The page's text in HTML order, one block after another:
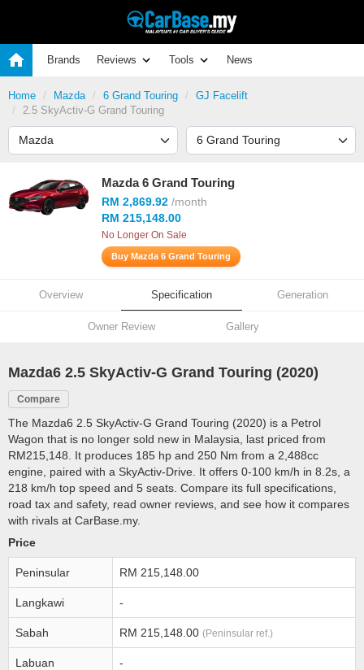
Brands Reviews Tools News
Home Mazda 6 Grand Touring
GJ Facelift
2.5 SkyActiv-G Grand Touring
Mazda 6 Grand Touring
RM 2,869.92 /month
RM 215,148.00
No Longer On Sale
Buy Mazda 6 Grand Touring
Overview Specification Generation
Owner Review Gallery
Mazda6 2.5 SkyActiv-G Grand Touring (2020)
Compare
The Mazda6 2.5 SkyActiv-G Grand Touring (2020) is a Petrol
Wagon that is no longer sold new in Malaysia, last priced from
RM215,148. It produces 185 hp and 250 Nm from a 2,488cc
engine, paired with a SkyActiv-Drive. It offers 0-100 km/h in 8.2s, a
218 km/h top speed and 5 seats. Compare its full specifications,
road tax and safety, read owner reviews, and see how it compares
with rivals at CarBase.my.
Price
Peninsular RM 215,148.00
Langkawi -
Sabah RM 215,148.00 (Peninsular ref.)
Labuan -